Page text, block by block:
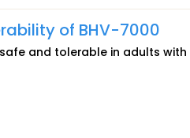
of BHV-7000
and tolerable in adults